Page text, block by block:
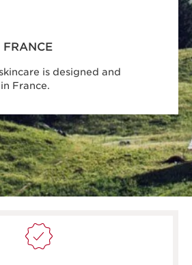
is designed and
France.
boots.com/